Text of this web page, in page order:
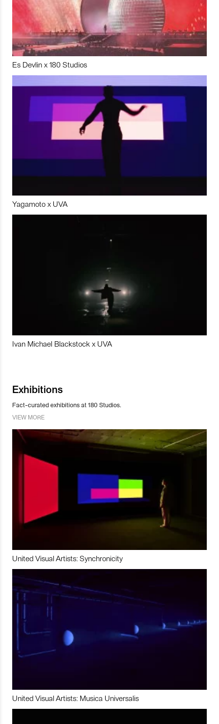
Es Devlin x 180 Studios
Yagamoto x UVA
Ivan Michael Blackstock x UVA
Exhibitions
Fact-curated exhibitions at 180 Studios.
VIEW MORE
United Visual Artists: Synchronicity
United Visual Artists: Musica Universalis